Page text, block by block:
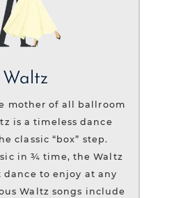
Waltz
mother of all ballroom
is a timeless dance
classic “box” step.
in ¾ time, the Waltz
dance to enjoy at any
Waltz songs include